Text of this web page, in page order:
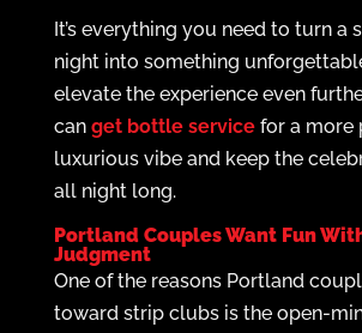
It’s everything you need to turn a
night into something
elevate the experience even
can get bottle servicefor a more
luxurious vibe and keep the
all night long.
Portland Couples Want Fun
Judgment
One of the reasons Portland
toward strip clubs is the open-